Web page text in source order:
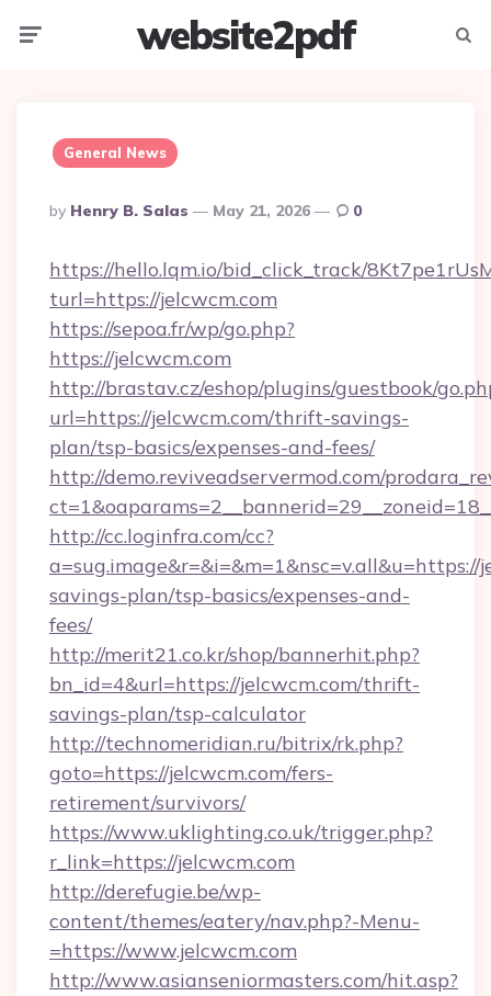
website2pdf
General News
Posted
By
By Henry B. Salas May 21, 2026 0
https://hello.lqm.io/bid_click_track/
turl=https://jelcwcm.com
https://sepoa.fr/wp/go.php?
https://jelcwcm.com
http://brastav.cz/eshop/plugins/guestbook/
url=https://jelcwcm.com/thrift-savings-
plan/tsp-basics/expenses-and-fees/
http://demo.reviveadservermod.com/
http://cc.loginfra.com/cc?
savings-plan/tsp-basics/expenses-and-
fees/
http://merit21.co.kr/shop/bannerhit.php?
bn_id=4&url=https://jelcwcm.com/thrift-
savings-plan/tsp-calculator
http://technomeridian.ru/bitrix/rk.php?
goto=https://jelcwcm.com/fers-
retirement/survivors/
https://www.uklighting.co.uk/trigger.php?
r_link=https://jelcwcm.com
http://derefugie.be/wp-
content/themes/eatery/nav.php?-Menu-
=https://www.jelcwcm.com
http://www.asianseniormasters.com/hit.asp?